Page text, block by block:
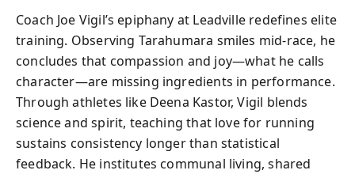
Coach Joe Vigil’s epiphany at Leadville redefines elite
training. Observing Tarahumara smiles mid-race, he
concludes that compassion and joy—what he calls
character—are missing ingredients in performance.
Through athletes like Deena Kastor, Vigil blends
science and spirit, teaching that love for running
sustains consistency longer than statistical
feedback. He institutes communal living, shared